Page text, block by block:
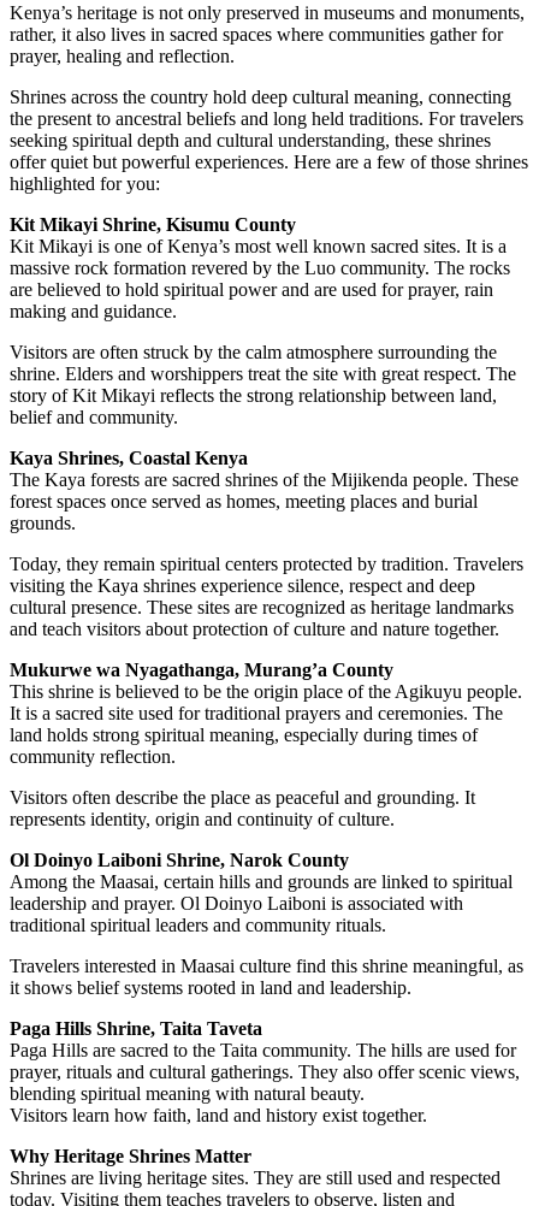
Kenya’s heritage is not only preserved in museums and monuments,
rather, it also lives in sacred spaces where communities gather for
prayer, healing and reflection.
Shrines across the country hold deep cultural meaning, connecting
the present to ancestral beliefs and long held traditions. For travelers
seeking spiritual depth and cultural understanding, these shrines
offer quiet but powerful experiences. Here are a few of those shrines
highlighted for you:
Kit Mikayi Shrine, Kisumu County
Kit Mikayi is one of Kenya’s most well known sacred sites. It is a
massive rock formation revered by the Luo community. The rocks
are believed to hold spiritual power and are used for prayer, rain
making and guidance.
Visitors are often struck by the calm atmosphere surrounding the
shrine. Elders and worshippers treat the site with great respect. The
story of Kit Mikayi reflects the strong relationship between land,
belief and community.
Kaya Shrines, Coastal Kenya
The Kaya forests are sacred shrines of the Mijikenda people. These
forest spaces once served as homes, meeting places and burial
grounds.
Today, they remain spiritual centers protected by tradition. Travelers
visiting the Kaya shrines experience silence, respect and deep
cultural presence. These sites are recognized as heritage landmarks
and teach visitors about protection of culture and nature together.
Mukurwe wa Nyagathanga, Murang’a County
This shrine is believed to be the origin place of the Agikuyu people.
It is a sacred site used for traditional prayers and ceremonies. The
land holds strong spiritual meaning, especially during times of
community reflection.
Visitors often describe the place as peaceful and grounding. It
represents identity, origin and continuity of culture.
Ol Doinyo Laiboni Shrine, Narok County
Among the Maasai, certain hills and grounds are linked to spiritual
leadership and prayer. Ol Doinyo Laiboni is associated with
traditional spiritual leaders and community rituals.
Travelers interested in Maasai culture find this shrine meaningful, as
it shows belief systems rooted in land and leadership.
Paga Hills Shrine, Taita Taveta
Paga Hills are sacred to the Taita community. The hills are used for
prayer, rituals and cultural gatherings. They also offer scenic views,
blending spiritual meaning with natural beauty.
Visitors learn how faith, land and history exist together.
Why Heritage Shrines Matter
Shrines are living heritage sites. They are still used and respected
today. Visiting them teaches travelers to observe, listen and